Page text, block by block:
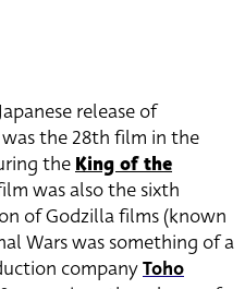
release of
the 28th film in the
the King of the
was also the sixth
of Godzilla films (known
Wars was something of a
companyToho